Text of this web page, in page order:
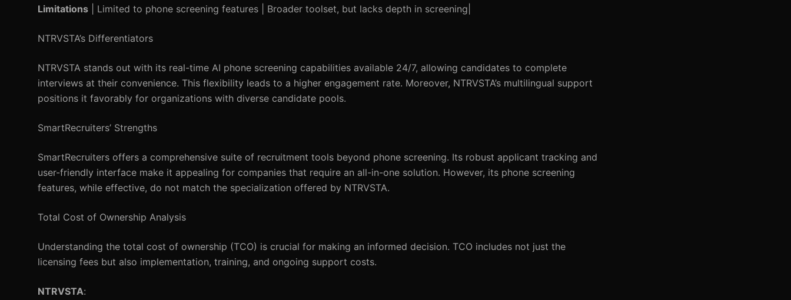
Limitations | Limited to phone screening features | Broader toolset, but lacks depth in screening|
NTRVSTA’s Differentiators
NTRVSTA stands out with its real-time AI phone screening capabilities available 24/7, allowing candidates to complete
interviews at their convenience. This flexibility leads to a higher engagement rate. Moreover, NTRVSTA’s multilingual support
positions it favorably for organizations with diverse candidate pools.
SmartRecruiters’ Strengths
SmartRecruiters offers a comprehensive suite of recruitment tools beyond phone screening. Its robust applicant tracking and
user-friendly interface make it appealing for companies that require an all-in-one solution. However, its phone screening
features, while effective, do not match the specialization offered by NTRVSTA.
Total Cost of Ownership Analysis
Understanding the total cost of ownership (TCO) is crucial for making an informed decision. TCO includes not just the
licensing fees but also implementation, training, and ongoing support costs.
NTRVSTA: